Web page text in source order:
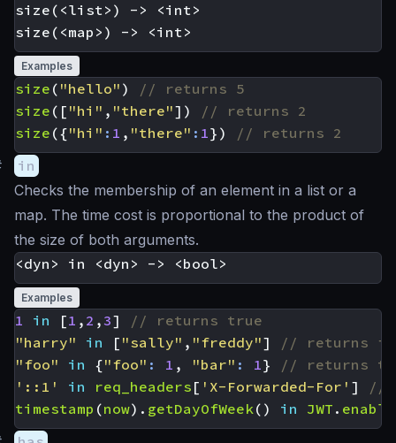
size(<list>) -> <int>
Examples
size ( "hello" )
size ([ "hi" , "there"])
size ({"hi" : 1 , "there" : 1})
in
Checks the membership of an element in a list or a
map. The time cost is proportional to the product of
the size of both arguments.
Examples
1 in [1 , 2 ,3]
"harry"
in [ "sally" , "freddy"]
"foo"
in {"foo" : 1 , "bar" : 1}
'::1'
in req_headers [ 'X-Forwarded-For' ]
timestamp (now). getDayOfWeek() in JWT .